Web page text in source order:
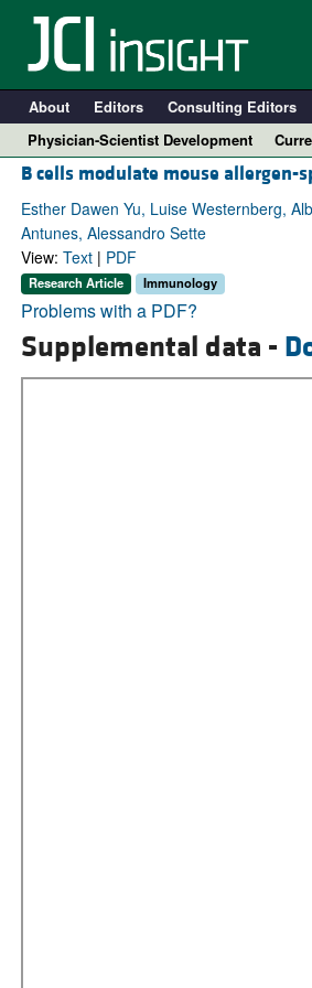
About Editors Consulting Editors
Physician-Scientist Development
B cells modulate mouse allergen-
Esther Dawen Yu, Luise Westernberg,
Antunes, Alessandro Sette
View: Text| PDF
Research Article Immunology
Problems with a PDF?
Supplemental data -